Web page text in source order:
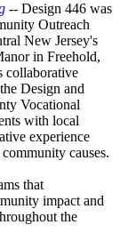
-- Design 446 was
Outreach
New Jersey's
in Freehold,
collaborative
Design and
Vocational
with local
experience
causes.
that
impact and
the